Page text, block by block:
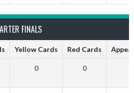
FINALS
Yellow Cards Red Cards
0 0